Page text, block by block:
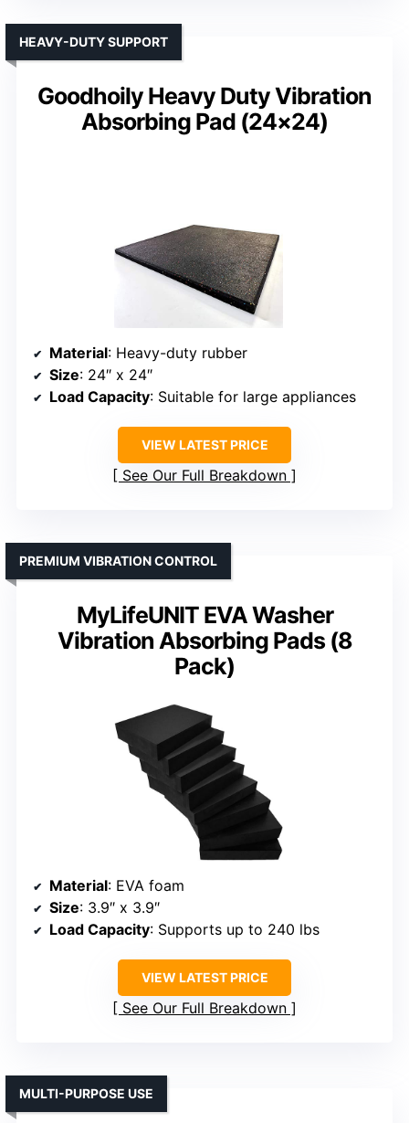
Goodhoily Heavy Duty Vibration
Absorbing Pad (24×24)
HEAVY-DUTY SUPPORT
Material: Heavy-duty rubber
Size: 24″ x 24″
Load Capacity: Suitable for large appliances
VIEW LATEST PRICE
See Our Full Breakdown
MyLifeUNIT EVA Washer
Vibration Absorbing Pads (8
Pack)
PREMIUM VIBRATION CONTROL
Material: EVA foam
Size: 3.9″ x 3.9″
Load Capacity: Supports up to 240 lbs
VIEW LATEST PRICE
See Our Full Breakdown
MULTI-PURPOSE USE